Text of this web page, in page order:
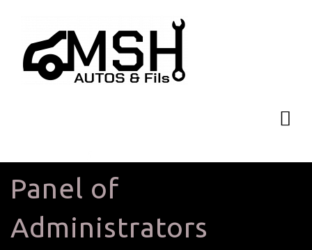
Panel of
Administrators